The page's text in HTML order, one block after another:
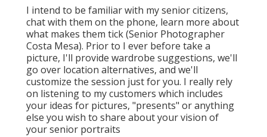
I intend to be familiar with my senior citizens,
chat with them on the phone, learn more about
what makes them tick (Senior Photographer
Costa Mesa). Prior to I ever before take a
picture, I'll provide wardrobe suggestions, we'll
go over location alternatives, and we'll
customize the session just for you. I really rely
on listening to my customers which includes
your ideas for pictures, "presents" or anything
else you wish to share about your vision of
your senior portraits